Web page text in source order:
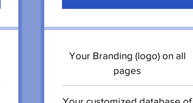
Your Branding (logo) on all
pages
Your customized database of